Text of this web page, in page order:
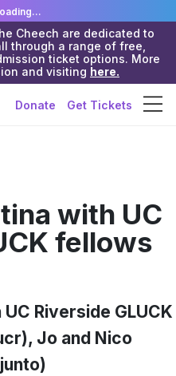
Cheech are dedicated to
through a range of free,
ticket options. More
and visiting here.
Donate Get Tickets
with UC
fellows
Riverside GLUCK
Jo and Nico